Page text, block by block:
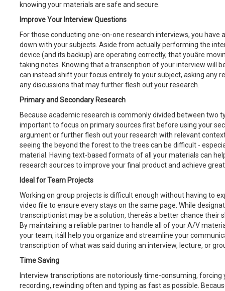
knowing your materials are safe and secure.
Improve Your Interview Questions
For those conducting one-on-one research interviews, you
down with your subjects. Aside from actually performing the
device (and its backup) are operating correctly, that youâre
taking notes. Knowing that a transcription of your interview will
can instead shift your focus entirely to your subject, asking any
any discussions that may further flesh out your research.
Primary and Secondary Research
Because academic research is commonly divided between two
important to focus on primary sources first before using your
argument or further flesh out your research with relevant
seeing the beyond the forest to the trees can be difficult -
material. Having text-based formats of all your materials can
research sources to improve your final product and achieve
Ideal for Team Projects
Working on group projects is difficult enough without having to
video file to ensure every stays on the same page. While
transcriptionist may be a solution, thereâs a better chance
By maintaining a reliable partner to handle all of your A/V
your team, itâll help you organize and streamline your
transcription of what was said during an interview, lecture, or
Time Saving
Interview transcriptions are notoriously time-consuming, forcing
recording, rewinding often and typing as fast as possible.